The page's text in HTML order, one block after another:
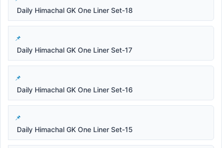
Daily Himachal GK One Liner Set-18
Daily Himachal GK One Liner Set-17
Daily Himachal GK One Liner Set-16
Daily Himachal GK One Liner Set-15